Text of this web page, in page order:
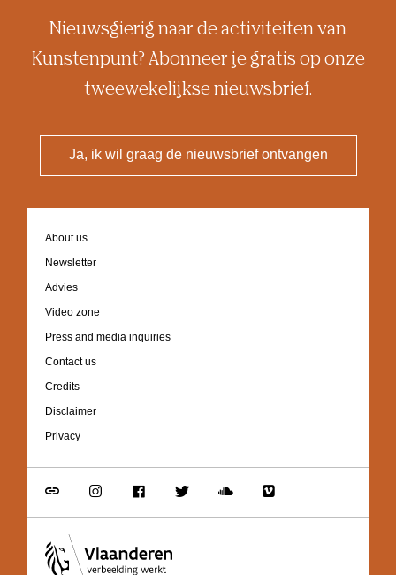
Nieuwsgierig naar de activiteiten van
Kunstenpunt? Abonneer je gratis op onze
tweewekelijkse nieuwsbrief.
Ja, ik wil graag de nieuwsbrief ontvangen
Footer
navigation
About us
Newsletter
Advies
Video zone
Press and media inquiries
Contact us
Credits
Disclaimer
Privacy
Go
to
Go
to
Go
to
Go
to
Go
to
to